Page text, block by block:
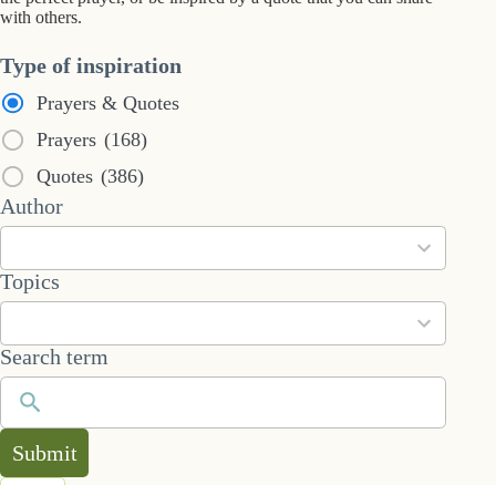
with others.
Type of inspiration
Prayers & Quotes
Prayers (168)
Quotes (386)
Author
53
results
Topics
101
results
Search term
Submit